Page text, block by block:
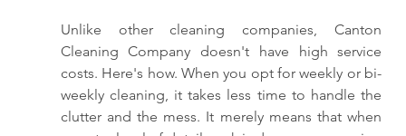
Unlike other cleaning companies, Canton
Cleaning Company doesn't have high service
costs. Here's how. When you opt for weekly or bi-
weekly cleaning, it takes less time to handle the
clutter and the mess. It merely means that when